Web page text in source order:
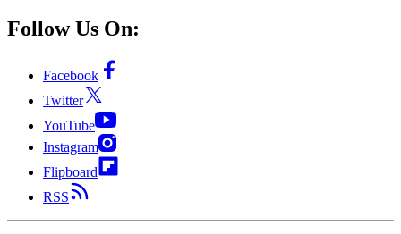
Follow Us On:
Facebook
Twitter
YouTube
Instagram
Flipboard
RSS